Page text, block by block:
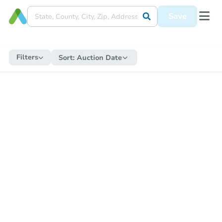
Save
Filters Sort: Auction Date